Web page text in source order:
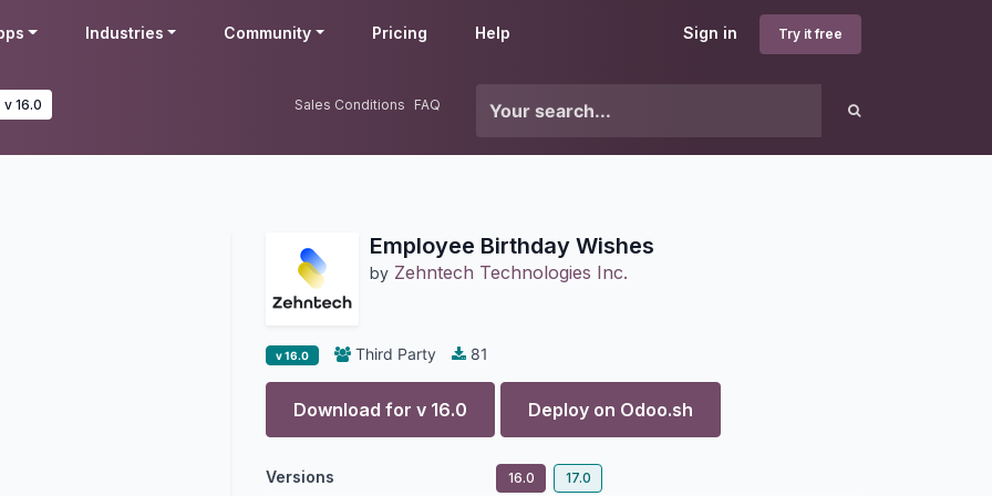
Sign in Try it free
Industries Community Pricing Help
v 16.0 Sales Conditions FAQ
Employee Birthday Wishes
by Zehntech Technologies Inc.
v 16.0 Third Party 81
Download for v 16.0 Deploy on Odoo.sh
Versions 16.0 17.0